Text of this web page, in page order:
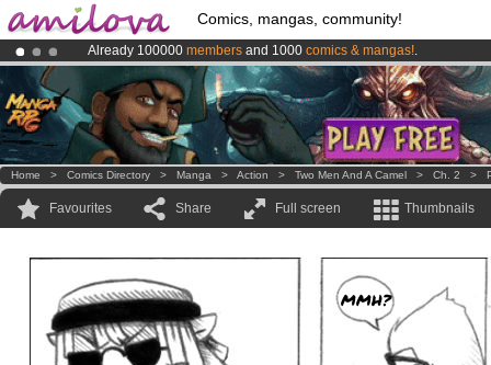
Comics, mangas, community!
Already 100000 members and 1000 comics & mangas!.
AmilovaKickstarter is now LIVE!.
Premium membership from3.95 euros per month !Get membership
Home > Comics Directory > Manga > Action > Two Men And A Camel > Ch. 2 >
Favourites Share Full screen Thumbnails
MMH?